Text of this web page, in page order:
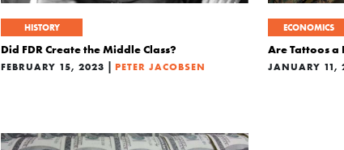
HISTORY
Did FDR Create the Middle Class?
FEBRUARY 15, 2023 | PETER JACOBSEN
ECONOMICS
Are Tattoos a
JANUARY 11,